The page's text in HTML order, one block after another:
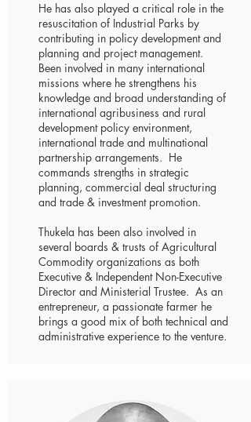
He has also played a critical role in the
resuscitation of Industrial Parks by
contributing in policy development and
planning and project management.
Been involved in many international
missions where he strengthens his
knowledge and broad understanding of
international agribusiness and rural
development policy environment,
international trade and multinational
partnership arrangements. He
commands strengths in strategic
planning, commercial deal structuring
and trade & investment promotion.
Thukela has been also involved in
several boards & trusts of Agricultural
Commodity organizations as both
Executive & Independent Non-Executive
Director and Ministerial Trustee. As an
entrepreneur, a passionate farmer he
brings a good mix of both technical and
administrative experience to the venture.